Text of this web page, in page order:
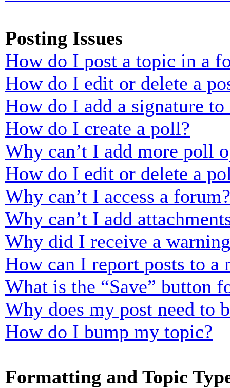
Posting Issues
How do I post a topic in a
How do I edit or delete a
How do I add a signature to
How do I create a poll?
Why can’t I add more poll
How do I edit or delete a
Why can’t I access a forum?
Why can’t I add
Why did I receive a
How can I report posts to a
What is the “Save” button
Why does my post need to
How do I bump my topic?
Formatting and Topic